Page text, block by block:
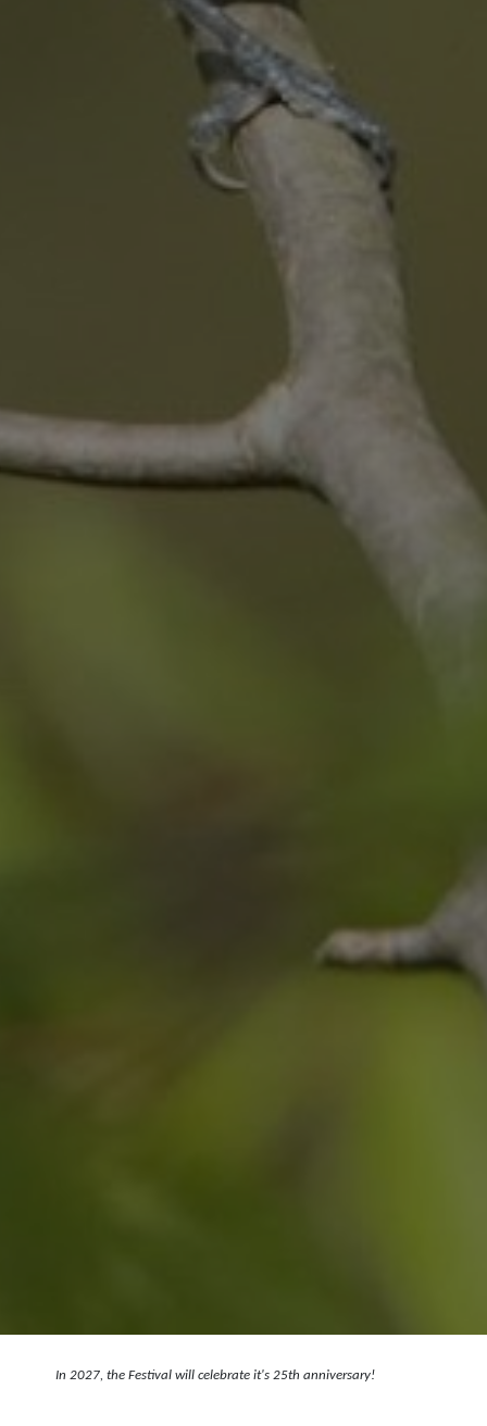
In 2027, the Festival will celebrate it's 25th anniversary!